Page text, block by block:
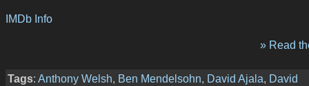
IMDb Info
» Read
Tags: Anthony Welsh, Ben Mendelsohn, David Ajala, David